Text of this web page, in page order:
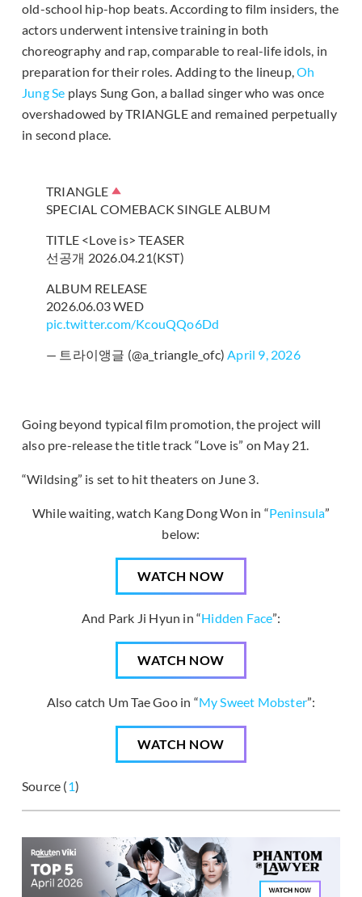
old-school hip-hop beats. According to film insiders, the
actors underwent intensive training in both
choreography and rap, comparable to real-life idols, in
preparation for their roles. Adding to the lineup,Oh
Jung Se plays Sung Gon, a ballad singer who was once
overshadowed by TRIANGLE and remained perpetually
in second place.
TRIANGLE
SPECIAL COMEBACK SINGLE ALBUM
TITLE <Love is> TEASER
선공개 2026.04.21(KST)
ALBUM RELEASE
2026.06.03 WED
pic.twitter.com/KcouQQo6Dd
— 트라이앵글 (@a_triangle_ofc)April 9, 2026
Going beyond typical film promotion, the project will
also pre-release the title track “Love is” on May 21.
“Wildsing” is set to hit theaters on June 3.
While waiting, watch Kang Dong Won in “Peninsula”
below:
WATCH NOW
And Park Ji Hyun in “Hidden Face”:
WATCH NOW
Also catch Um Tae Goo in “My Sweet Mobster”:
WATCH NOW
Source (1)